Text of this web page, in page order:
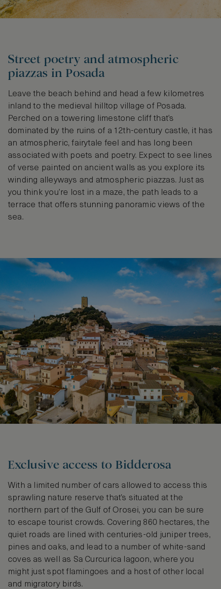
Street poetry and atmospheric
piazzas in Posada
Leave the beach behind and head a few kilometres
inland to the medieval hilltop village of Posada.
Perched on a towering limestone cliff that’s
dominated by the ruins of a 12th-century castle, it has
an atmospheric, fairytale feel and has long been
associated with poets and poetry. Expect to see lines
of verse painted on ancient walls as you explore its
winding alleyways and atmospheric piazzas. Just as
you think you’re lost in a maze, the path leads to a
terrace that offers stunning panoramic views of the
sea.
Exclusive access to Bidderosa
With a limited number of cars allowed to access this
sprawling nature reserve that’s situated at the
northern part of the Gulf of Orosei, you can be sure
to escape tourist crowds. Covering 860 hectares, the
quiet roads are lined with centuries-old juniper trees,
pines and oaks, and lead to a number of white-sand
coves as well as ​​Sa Curcurica lagoon, where you
might just spot flamingoes and a host of other local
and migratory birds.